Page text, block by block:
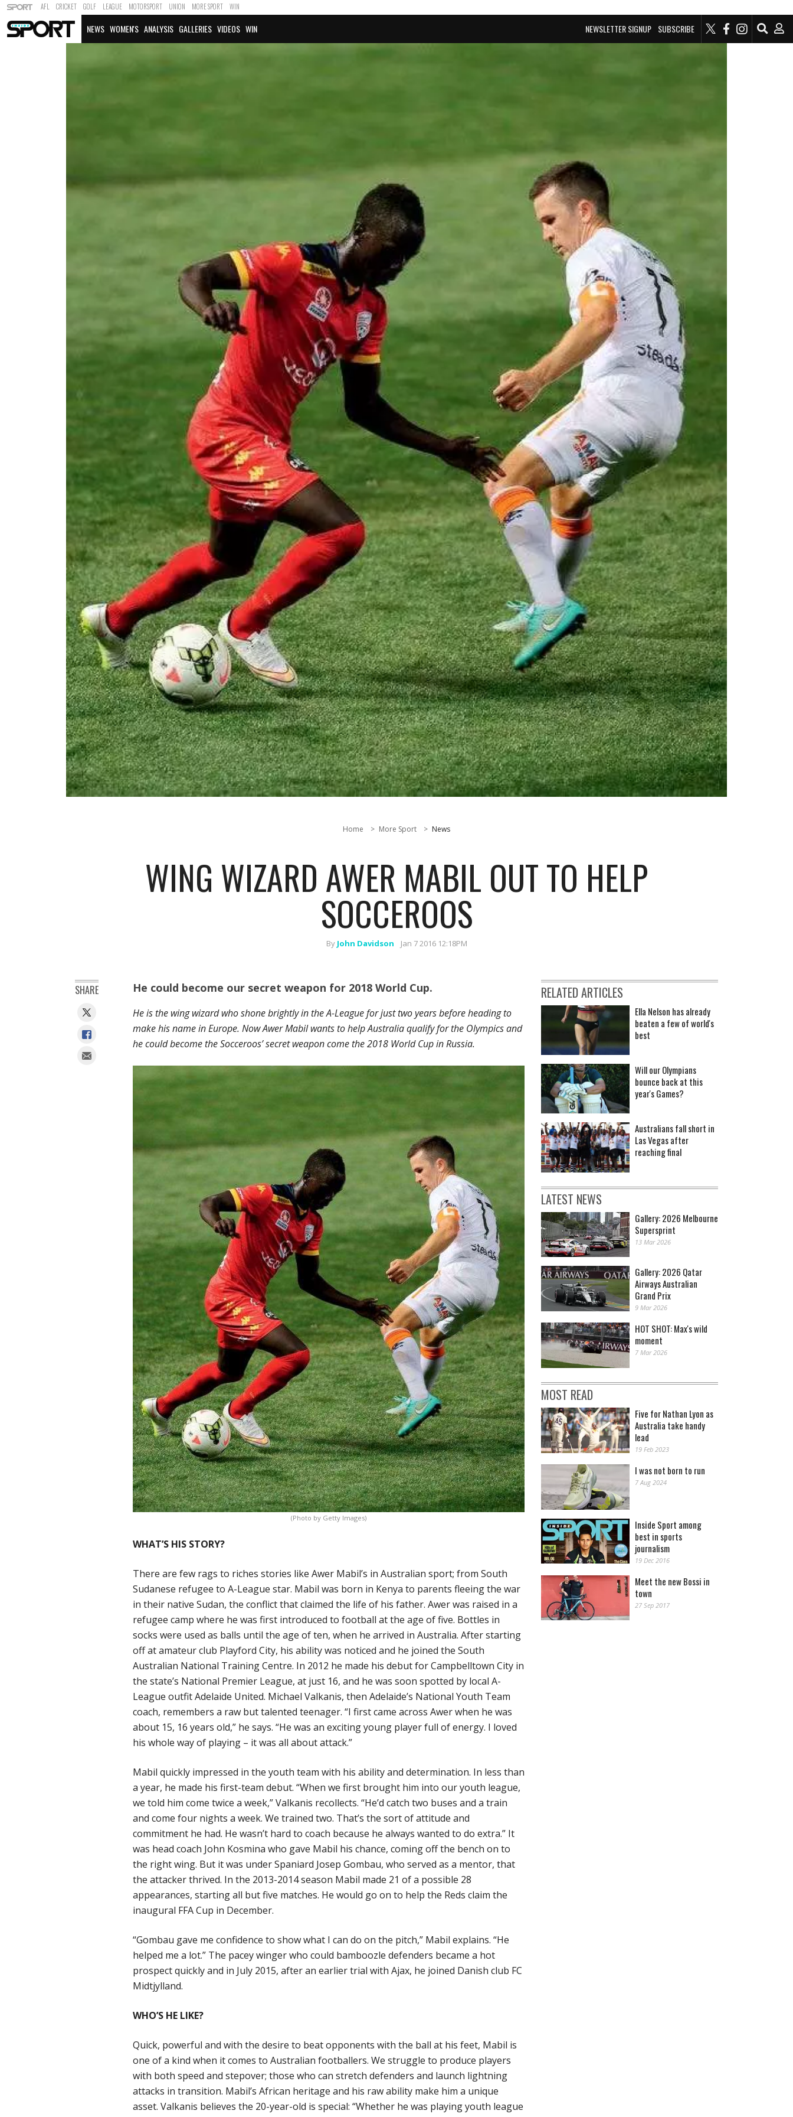
AFL CRICKET GOLF LEAGUE MOTORSPORT UNION MORE SPORT WIN
NEWSLETTER SIGNUP SUBSCRIBE
NEWS WOMEN'S ANALYSIS GALLERIES VIDEOS WIN
Home More Sport News
WING WIZARD AWER MABIL OUT TO HELP
SOCCEROOS
By John Davidson Jan 7 2016 12:18PM
He could become our secret weapon for 2018 World Cup.
He is the wing wizard who shone brightly in the A-League for just two years before heading to
make his name in Europe. Now Awer Mabil wants to help Australia qualify for the Olympics and
he could become the Socceroos’ secret weapon come the 2018 World Cup in Russia.
(Photo by Getty Images)
WHAT’S HIS STORY?
There are few rags to riches stories like Awer Mabil’s in Australian sport; from South
Sudanese refugee to A-League star. Mabil was born in Kenya to parents fleeing the war
in their native Sudan, the conflict that claimed the life of his father. Awer was raised in a
refugee camp where he was first introduced to football at the age of five. Bottles in
socks were used as balls until the age of ten, when he arrived in Australia. After starting
off at amateur club Playford City, his ability was noticed and he joined the South
Australian National Training Centre. In 2012 he made his debut for Campbelltown City in
the state’s National Premier League, at just 16, and he was soon spotted by local A-
League outfit Adelaide United. Michael Valkanis, then Adelaide’s National Youth Team
coach, remembers a raw but talented teenager. “I first came across Awer when he was
about 15, 16 years old,” he says. “He was an exciting young player full of energy. I loved
his whole way of playing – it was all about attack.”
Mabil quickly impressed in the youth team with his ability and determination. In less than
a year, he made his first-team debut. “When we first brought him into our youth league,
we told him come twice a week,” Valkanis recollects. “He’d catch two buses and a train
and come four nights a week. We trained two. That’s the sort of attitude and
commitment he had. He wasn’t hard to coach because he always wanted to do extra.” It
was head coach John Kosmina who gave Mabil his chance, coming off the bench on to
the right wing. But it was under Spaniard Josep Gombau, who served as a mentor, that
the attacker thrived. In the 2013-2014 season Mabil made 21 of a possible 28
appearances, starting all but five matches. He would go on to help the Reds claim the
inaugural FFA Cup in December.
“Gombau gave me confidence to show what I can do on the pitch,” Mabil explains. “He
helped me a lot.” The pacey winger who could bamboozle defenders became a hot
prospect quickly and in July 2015, after an earlier trial with Ajax, he joined Danish club FC
Midtjylland.
WHO’S HE LIKE?
Quick, powerful and with the desire to beat opponents with the ball at his feet, Mabil is
one of a kind when it comes to Australian footballers. We struggle to produce players
with both speed and stepover; those who can stretch defenders and launch lightning
attacks in transition. Mabil’s African heritage and his raw ability make him a unique
asset. Valkanis believes the 20-year-old is special: “Whether he was playing youth league
SHARE RELATED ARTICLES
Ella Nelson has already
beaten a few of world's
best
Will our Olympians
bounce back at this
year's Games?
Australians fall short in
Las Vegas after
reaching final
LATEST NEWS
Gallery: 2026 Melbourne
Supersprint
13 Mar 2026
Gallery: 2026 Qatar
Airways Australian
Grand Prix
9 Mar 2026
HOT SHOT: Max's wild
moment
7 Mar 2026
MOST READ
Five for Nathan Lyon as
Australia take handy
lead
19 Feb 2023
I was not born to run
7 Aug 2024
Inside Sport among
best in sports
journalism
19 Dec 2016
Meet the new Bossi in
town
27 Sep 2017